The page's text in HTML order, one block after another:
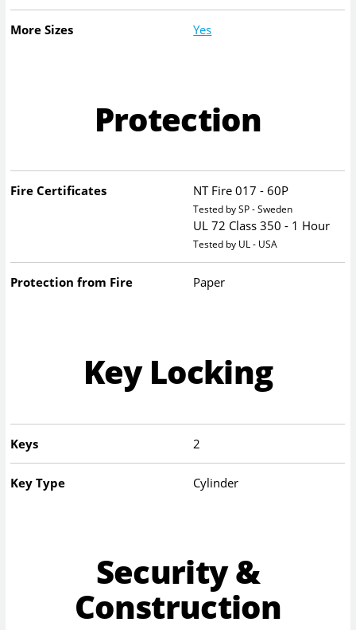
More Sizes Yes
Protection
Fire Certificates NT Fire 017 - 60P
Tested by SP - Sweden
UL 72 Class 350 - 1 Hour
Tested by UL - USA
Protection from Fire Paper
Key Locking
Keys 2
Key Type Cylinder
Security &
Construction